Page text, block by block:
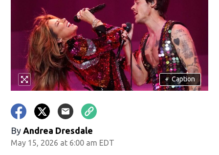
+ Caption
By Andrea Dresdale
May 15, 2026 at 6:00 am EDT